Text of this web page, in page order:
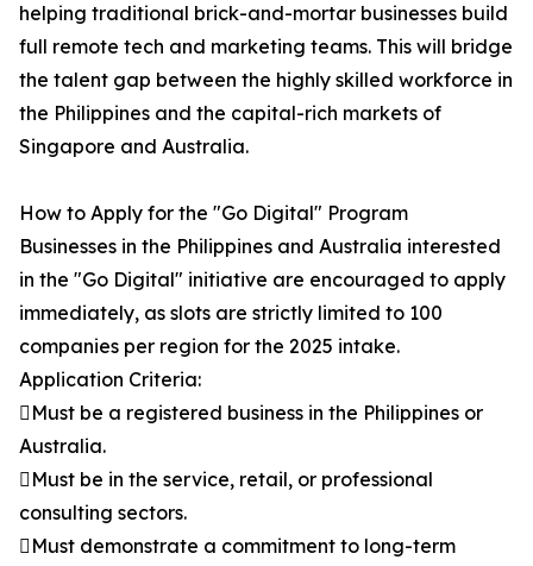
helping traditional brick-and-mortar businesses build
full remote tech and marketing teams. This will bridge
the talent gap between the highly skilled workforce in
the Philippines and the capital-rich markets of
Singapore and Australia.
How to Apply for the "Go Digital" Program
Businesses in the Philippines and Australia interested
in the "Go Digital" initiative are encouraged to apply
immediately, as slots are strictly limited to 100
companies per region for the 2025 intake.
Application Criteria:
Must be a registered business in the Philippines or
Australia.
Must be in the service, retail, or professional
consulting sectors.
Must demonstrate a commitment to long-term